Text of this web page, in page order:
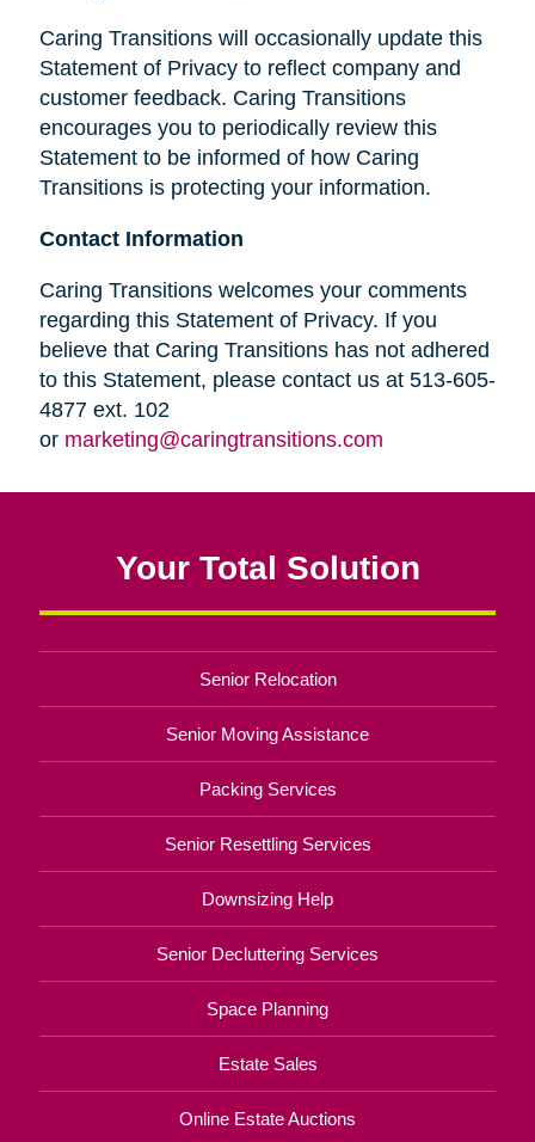
Caring Transitions will occasionally update this
Statement of Privacy to reflect company and
customer feedback. Caring Transitions
encourages you to periodically review this
Statement to be informed of how Caring
Transitions is protecting your information.
Contact Information
Caring Transitions welcomes your comments
regarding this Statement of Privacy. If you
believe that Caring Transitions has not adhered
to this Statement, please contact us at 513-605-
4877 ext. 102
or marketing@caringtransitions.com
Your Total Solution
Senior Relocation
Senior Moving Assistance
Packing Services
Senior Resettling Services
Downsizing Help
Senior Decluttering Services
Space Planning
Estate Sales
Online Estate Auctions